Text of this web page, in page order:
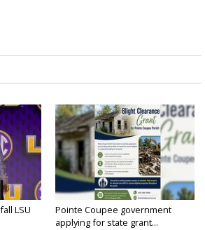
LSU
Pointe Coupee government
applying for state grant...